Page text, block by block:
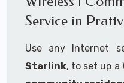
internet..
Ideal For:
RVs Parks
RV Resorts
Service in
Use any Internet
Starlink, to set up a